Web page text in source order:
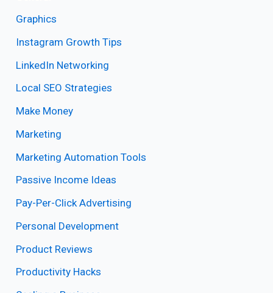
Graphics
Instagram Growth Tips
LinkedIn Networking
Local SEO Strategies
Make Money
Marketing
Marketing Automation Tools
Passive Income Ideas
Pay-Per-Click Advertising
Personal Development
Product Reviews
Productivity Hacks